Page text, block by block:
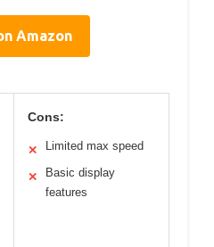
Amazon
Cons:
✕ Limited max speed
✕
Basic display
features